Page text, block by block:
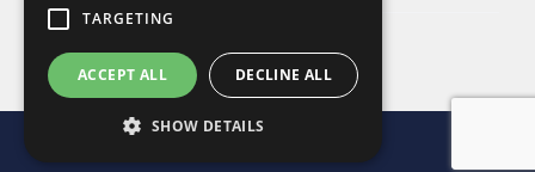
Find us
TARGETING
ACCEPT ALL DECLINE ALL
SHOW DETAILS